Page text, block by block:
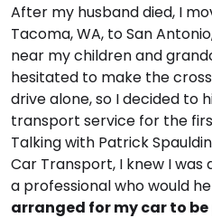
After my husband died, I
Tacoma, WA, to San
near my children and
hesitated to make the
drive alone, so I decided to
transport service for the
Talking with Patrick
Car Transport, I knew I was
a professional who would
arranged for my car to